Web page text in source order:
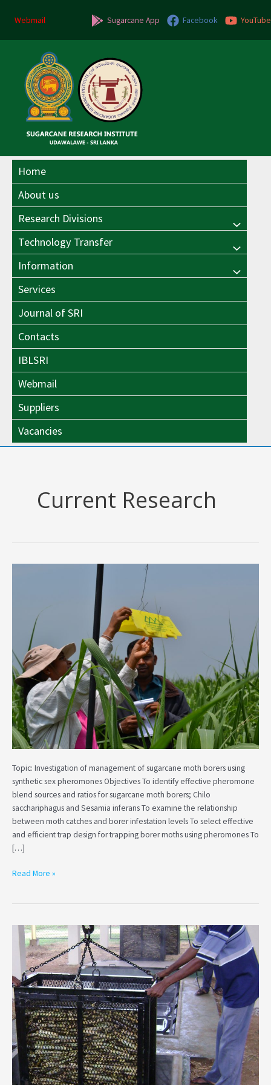
Webmail Sugarcane App Facebook YouTube
Home
About us
Research Divisions
Menu
Toggle
Technology Transfer Menu
Toggle
Information Menu
Services
Journal of SRI
Contacts
IBLSRI
Webmail
Suppliers
Vacancies
Current Research
Topic: Investigation of management of sugarcane moth borers using
synthetic sex pheromones Objectives To identify effective pheromone
blend sources and ratios for sugarcane moth borers; Chilo
sacchariphagus and Sesamia inferans To examine the relationship
between moth catches and borer infestation levels To select effective
and efficient trap design for trapping borer moths using pheromones To
[…]
Sugarcane
Borers
Using
Synthetic
Sex
Pheromones
Read More »
Studying
the
effectiveness
the
existing
recommendation
on
temperature…